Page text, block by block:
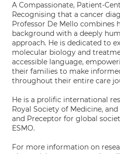
A Compassionate, Patient-
Recognising that a cancer
Professor De Mello combines
background with a deeply
approach. He is dedicated to
molecular biology and
accessible language,
their families to make
throughout their entire care
He is a prolific international
Royal Society of Medicine,
and Preceptor for global
ESMO.
For more information on